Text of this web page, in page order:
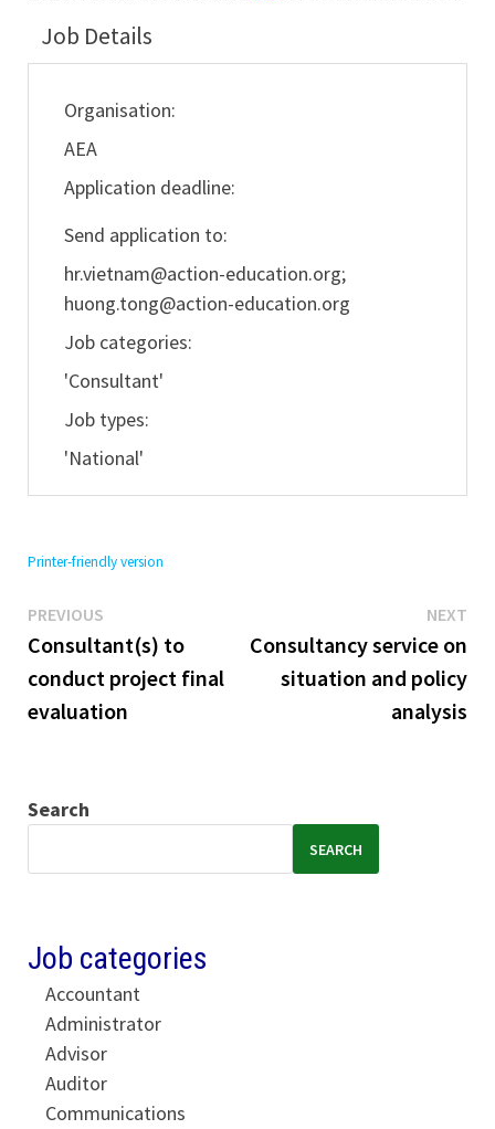
Job Details
Organisation:
AEA
Application deadline:
Send application to:
hr.vietnam@action-education.org;
huong.tong@action-education.org
Job categories:
'Consultant'
Job types:
'National'
Printer-friendly version
Post
navigation
PREVIOUSPrevious
post:
Consultant(s) to
conduct project final
evaluation
NEXT
Consultancy service on
situation and policy
analysis
Search
SEARCH
Job categories
Accountant
Administrator
Advisor
Auditor
Communications